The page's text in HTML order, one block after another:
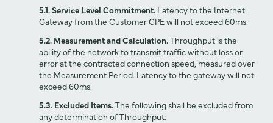
5.1. Service Level Commitment. Latency to the Internet
Gateway from the Customer CPE will not exceed 60ms.
5.2. Measurement and Calculation.Throughput is the
ability of the network to transmit traffic without loss or
error at the contracted connection speed, measured over
the Measurement Period. Latency to the gateway will not
exceed 60ms.
5.3. Excluded Items.The following shall be excluded from
any determination of Throughput: